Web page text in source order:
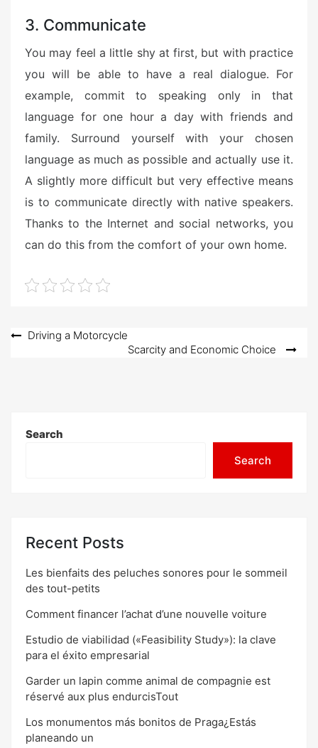
3. Communicate
You may feel a little shy at first, but with practice
you will be able to have a real dialogue. For
example, commit to speaking only in that
language for one hour a day with friends and
family. Surround yourself with your chosen
language as much as possible and actually use it.
A slightly more difficult but very effective means
is to communicate directly with native speakers.
Thanks to the Internet and social networks, you
can do this from the comfort of your own home.
PostDriving a Motorcycle
Scarcity and Economic Choice
Search
Search
Recent Posts
Les bienfaits des peluches sonores pour le sommeil
des tout-petits
Comment financer l’achat d’une nouvelle voiture
Estudio de viabilidad («Feasibility Study»): la clave
para el éxito empresarial
Garder un lapin comme animal de compagnie est
réservé aux plus endurcisTout
Los monumentos más bonitos de Praga¿Estás
planeando un